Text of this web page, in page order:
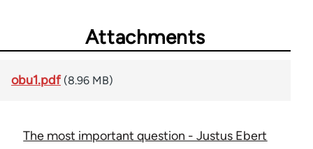
Attachments
obu1.pdf (8.96 MB)
The most important question - Justus Ebert